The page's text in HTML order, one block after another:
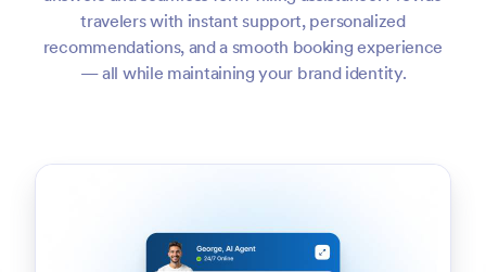
travelers with instant support, personalized
recommendations, and a smooth booking experience
— all while maintaining your brand identity.